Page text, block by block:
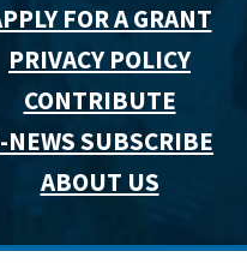
FOR A GRANT
PRIVACY POLICY
CONTRIBUTE
NEWS SUBSCRIBE
ABOUT US